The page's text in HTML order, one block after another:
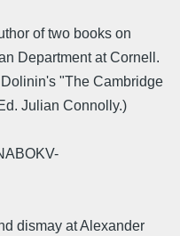
of two books on
Department at Cornell.
"The Cambridge
Julian Connolly.)
dismay at Alexander